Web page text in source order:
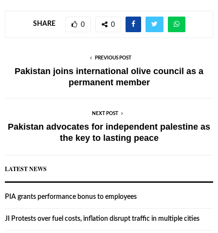
SHARE 0 0
PREVIOUS POST
Pakistan joins international olive council as a
permanent member
NEXT POST
Pakistan advocates for independent palestine as
the key to lasting peace
LATEST NEWS
PIA grants performance bonus to employees
JI Protests over fuel costs, inflation disrupt traffic in multiple cities